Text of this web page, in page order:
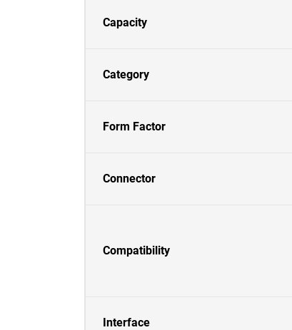
Capacity
Category
Form Factor
Connector
Compatibility
Interface